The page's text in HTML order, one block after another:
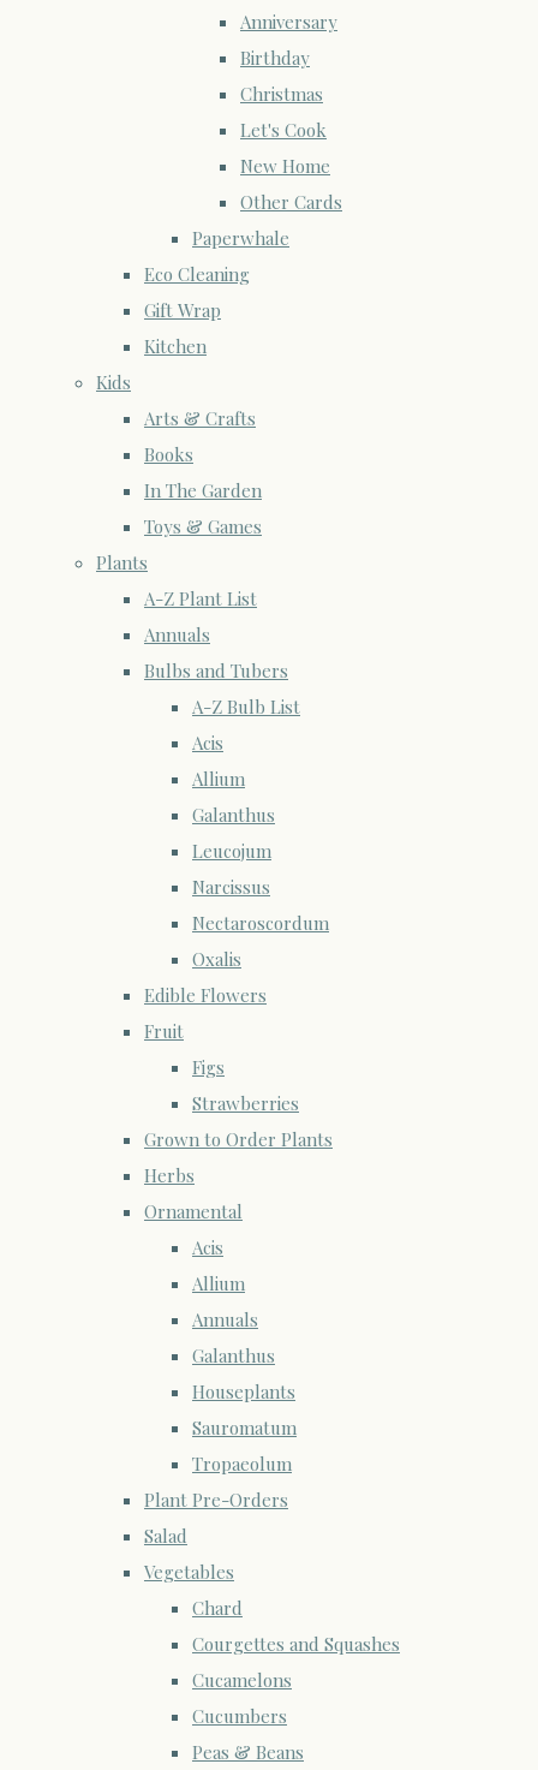
Anniversary
Birthday
Christmas
Let's Cook
New Home
Other Cards
Paperwhale
Eco Cleaning
Gift Wrap
Kitchen
Kids
Arts & Crafts
Books
In The Garden
Toys & Games
Plants
A-Z Plant List
Annuals
Bulbs and Tubers
A-Z Bulb List
Acis
Allium
Galanthus
Leucojum
Narcissus
Nectaroscordum
Oxalis
Edible Flowers
Fruit
Figs
Strawberries
Grown to Order Plants
Herbs
Ornamental
Acis
Allium
Annuals
Galanthus
Houseplants
Sauromatum
Tropaeolum
Plant Pre-Orders
Salad
Vegetables
Chard
Courgettes and Squashes
Cucamelons
Cucumbers
Peas & Beans